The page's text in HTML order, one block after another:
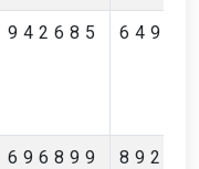
942685
696899